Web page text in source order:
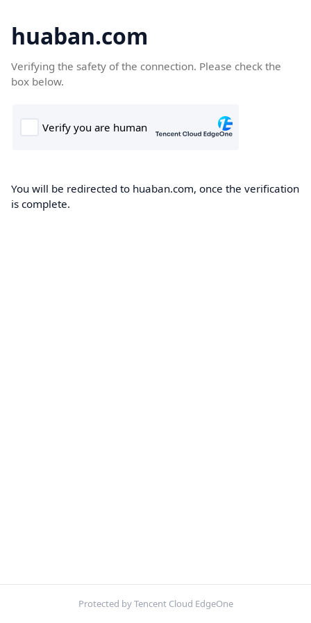
huaban.com
Verifying the safety of the connection. Please check the
box below.
You will be redirected to huaban.com, once the verification
is complete.
Protected by Tencent Cloud EdgeOne